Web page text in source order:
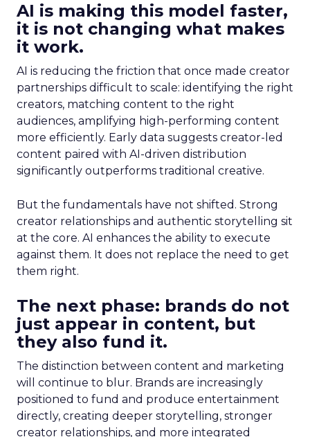
AI is making this model faster,
it is not changing what makes
it work.
AI is reducing the friction that once made creator
partnerships difficult to scale: identifying the right
creators, matching content to the right
audiences, amplifying high-performing content
more efficiently. Early data suggests creator-led
content paired with AI-driven distribution
significantly outperforms traditional creative.
But the fundamentals have not shifted. Strong
creator relationships and authentic storytelling sit
at the core. AI enhances the ability to execute
against them. It does not replace the need to get
them right.
The next phase: brands do not
just appear in content, but
they also fund it.
The distinction between content and marketing
will continue to blur. Brands are increasingly
positioned to fund and produce entertainment
directly, creating deeper storytelling, stronger
creator relationships, and more integrated